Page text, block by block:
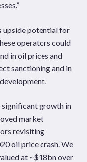
upside potential for
operators could
in oil prices and
sanctioning and in
significant growth in
market
revisiting
oil price crash. We
at ~$18bn over